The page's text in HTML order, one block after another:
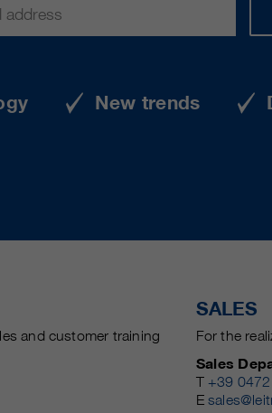
New trends
and customer training
SALES
For the
Sales
T +39
E